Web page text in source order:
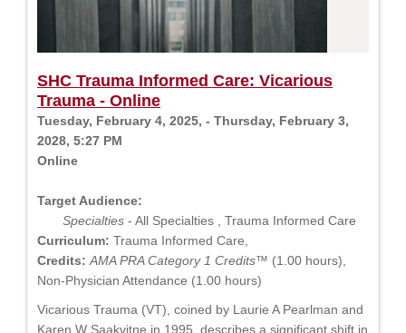
SHC Trauma Informed Care: Vicarious
Trauma - Online
Tuesday, February 4, 2025, - Thursday, February 3,
2028, 5:27 PM
Online
Target Audience:
Specialties - All Specialties , Trauma Informed Care
Curriculum: Trauma Informed Care,
Credits: AMA PRA Category 1 Credits™ (1.00 hours),
Non-Physician Attendance (1.00 hours)
Vicarious Trauma (VT), coined by Laurie A Pearlman and
Karen W Saakvitne in 1995, describes a significant shift in